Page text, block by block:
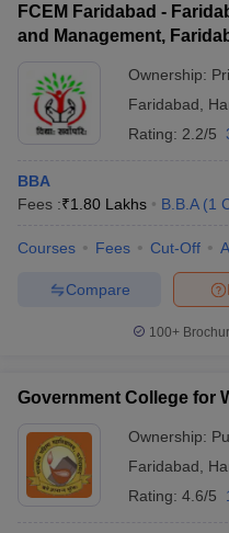
FCEM Faridabad -
and Management,
Ownership:
Faridabad,
Rating: 2.2/5
BBA
Fees :₹1.80 Lakhs B.B.A (1
Courses Fees Cut-Off
Compare
100+
Government College for
Ownership:
Faridabad,
Rating: 4.6/5